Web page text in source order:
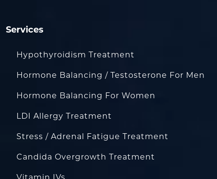
Services
Hypothyroidism Treatment
Hormone Balancing / Testosterone For Men
Hormone Balancing For Women
LDI Allergy Treatment
Stress / Adrenal Fatigue Treatment
Candida Overgrowth Treatment